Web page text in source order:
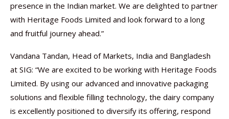
presence in the Indian market. We are delighted to partner
with Heritage Foods Limited and look forward to a long
and fruitful journey ahead.”
Vandana Tandan, Head of Markets, India and Bangladesh
at SIG: “We are excited to be working with Heritage Foods
Limited. By using our advanced and innovative packaging
solutions and flexible filling technology, the dairy company
is excellently positioned to diversify its offering, respond